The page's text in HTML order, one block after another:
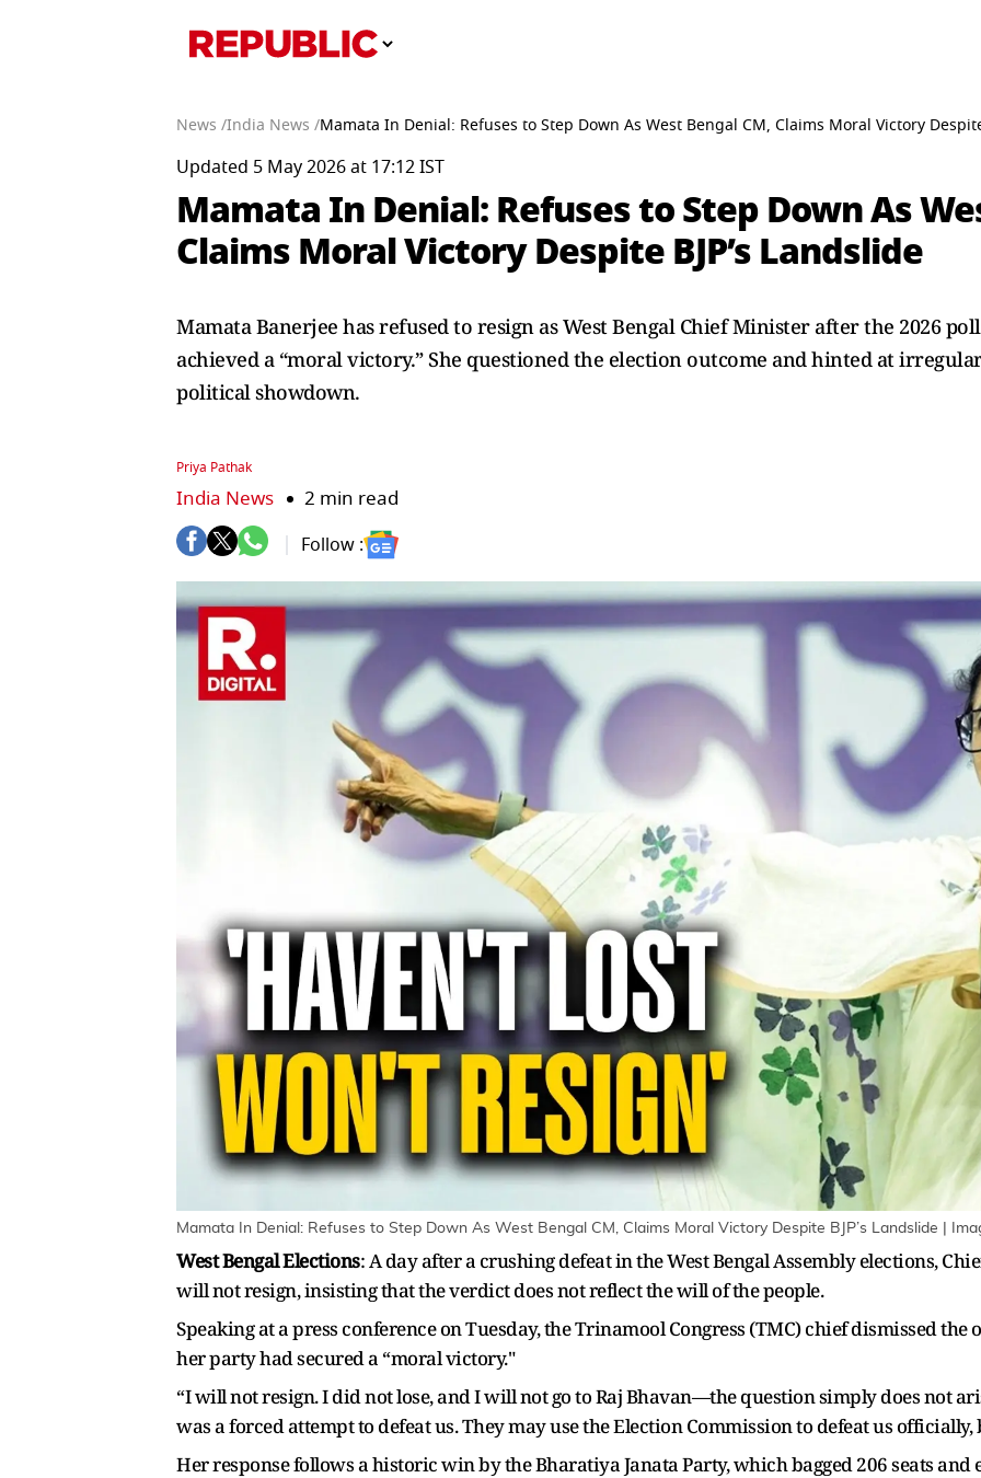
News /India News /Mamata In Denial: Refuses to Step Down As West Bengal CM, Claims Moral Victory
Updated 5 May 2026 at 17:12 IST
Mamata In Denial: Refuses to Step Down As
Claims Moral Victory Despite BJP’s Landslide
Mamata Banerjee has refused to resign as West Bengal Chief Minister after the 2026
achieved a “moral victory.” She questioned the election outcome and hinted at
political showdown.
Priya Pathak
India News 2 min read
Follow :
Mamata In Denial: Refuses to Step Down As West Bengal CM, Claims Moral Victory Despite BJP’s Landslide |
West Bengal Elections: A day after a crushing defeat in the West Bengal Assembly elections,
will not resign, insisting that the verdict does not reflect the will of the people.
Speaking at a press conference on Tuesday, the Trinamool Congress (TMC) chief dismissed
her party had secured a “moral victory."
“I will not resign. I did not lose, and I will not go to Raj Bhavan—the question simply does not
was a forced attempt to defeat us. They may use the Election Commission to defeat us
Her response follows a historic win by the Bharatiya Janata Party, which bagged 206 seats and